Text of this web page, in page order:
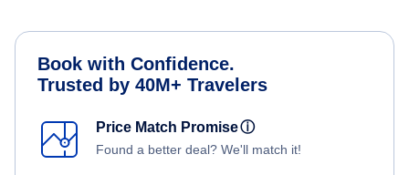
Book with Confidence.
Trusted by 40M+ Travelers
Price Match Promiseⓘ
Found a better deal? We'll match it!